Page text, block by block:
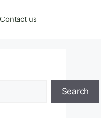
Contact us
Search